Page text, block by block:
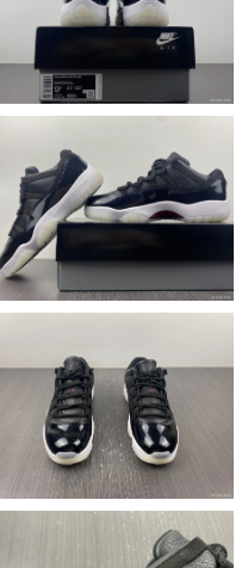
2026 at 1:29 PM.
Jun 17, 2026 at 10:56 PM.
14, 2026 at 2:23 PM.
Jul 09, 2026 at 7:22 PM.
28, 2026 at 12:25 PM.
Jun 03, 2026 at 5:54 PM.
on Jun 24, 2026 at 12:28
07, 2026 at 8:03 PM.